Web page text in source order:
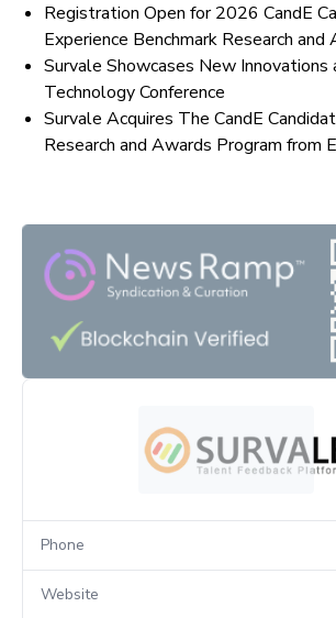
Registration Open for 2026 CandE
Experience Benchmark Research and
Survale Showcases New Innovations
Technology Conference
Survale Acquires The CandE
Research and Awards Program from
Phone
Website